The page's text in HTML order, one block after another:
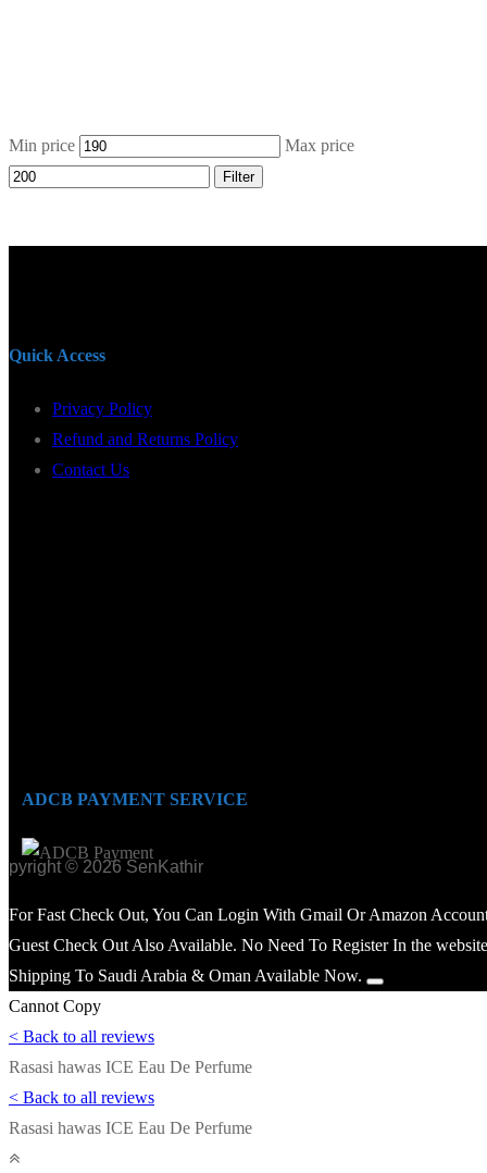
Min price Max price
Filter
Quick Access
Privacy Policy
Refund and Returns Policy
Contact Us
ADCB PAYMENT SERVICE
© 2026 SenKathir
For Fast Check Out, You Can Login With Gmail Or Amazon
Guest Check Out Also Available. No Need To Register In the
Shipping To Saudi Arabia & Oman Available Now.
Cannot Copy
< Back to all reviews
Rasasi hawas ICE Eau De Perfume
< Back to all reviews
Rasasi hawas ICE Eau De Perfume